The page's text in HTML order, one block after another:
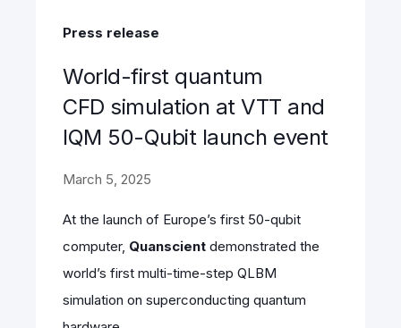
Press release
World-first quantum
CFD simulation at VTT and
IQM 50-Qubit launch event
March 5, 2025
At the launch of Europe’s first 50-qubit
computer, Quanscient demonstrated the
world’s first multi-time-step QLBM
simulation on superconducting quantum